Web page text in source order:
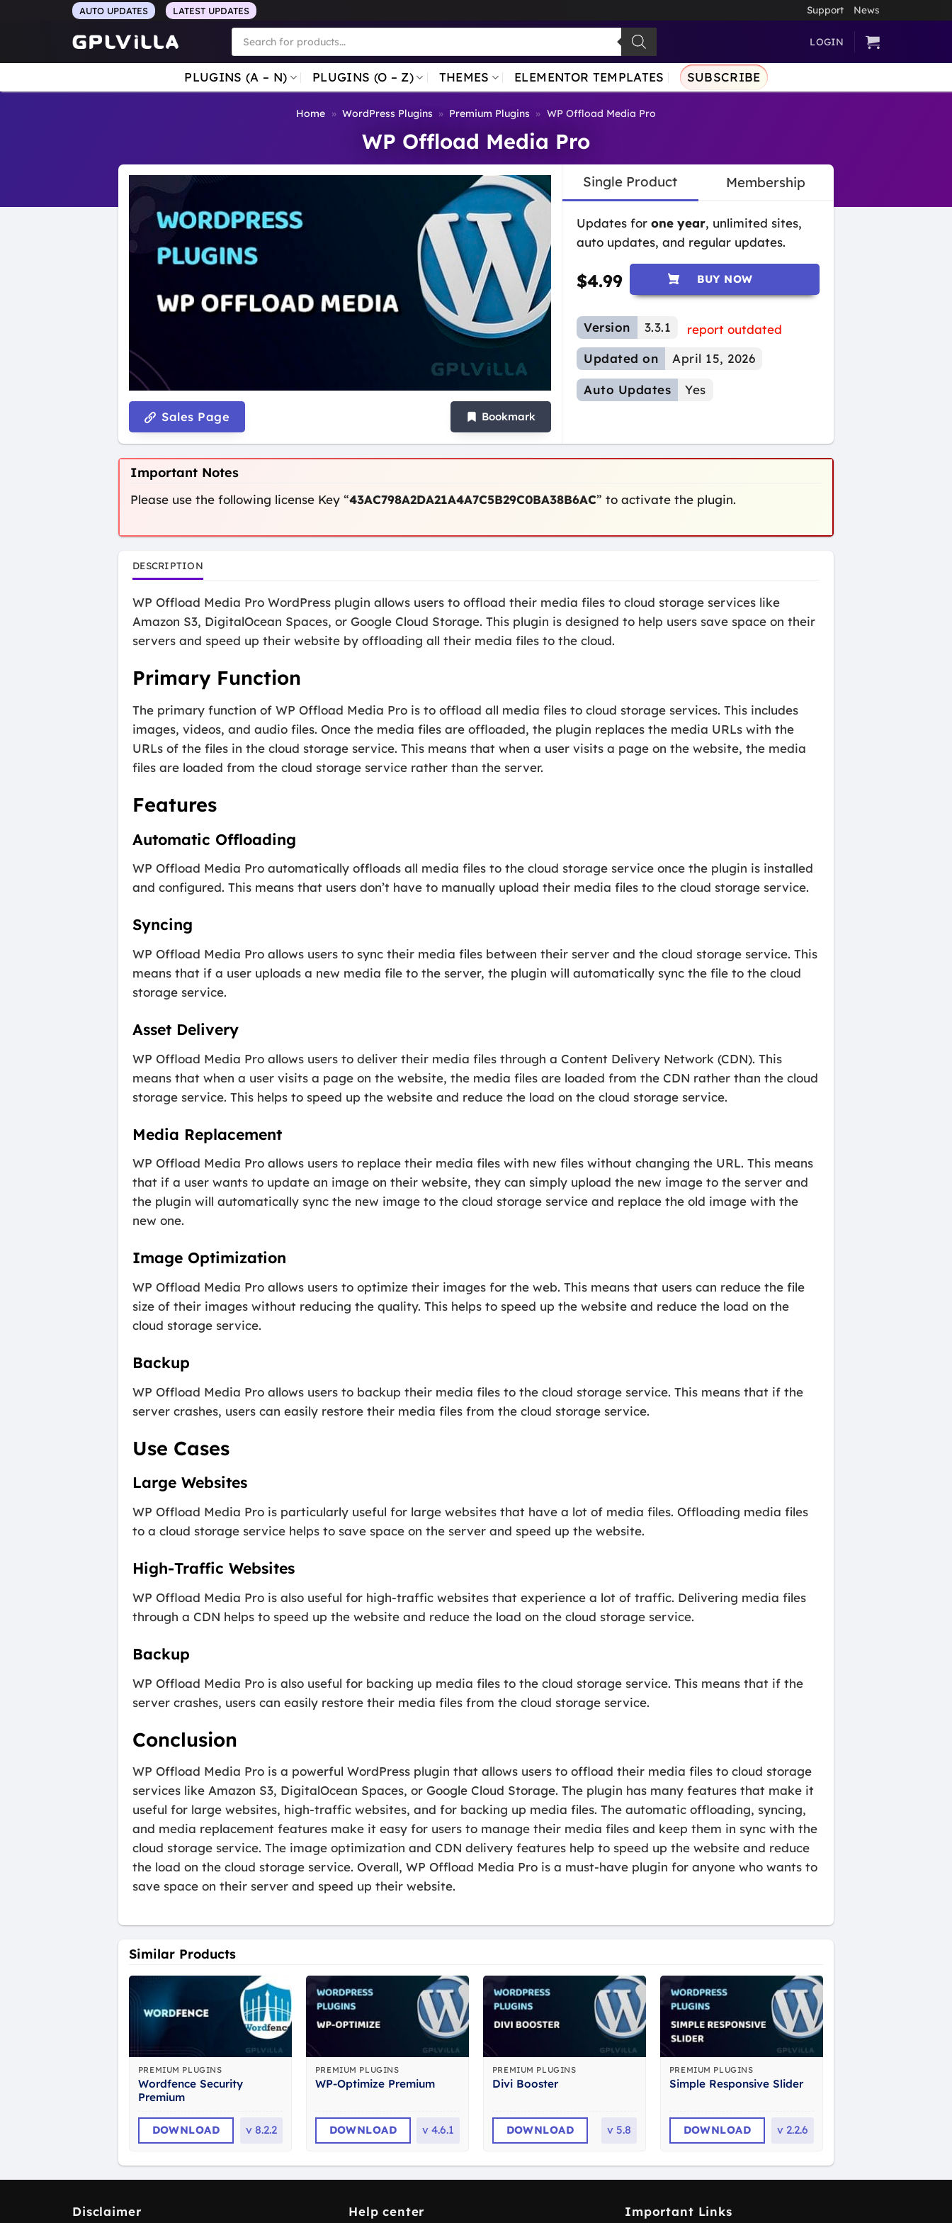
AUTO UPDATES LATEST UPDATES Support News
Products
search
LOGIN
PLUGINS (A – N) PLUGINS (O – Z) THEMES ELEMENTOR TEMPLATES SUBSCRIBE
Home » WordPress Plugins » Premium Plugins » WP Offload Media Pro
WP Offload Media Pro
Sales Page Bookmark
Single Product Membership
Updates for one year, unlimited sites,
auto updates, and regular updates.
$4.99 BUY NOW
Version 3.3.1
report outdated
Updated on
April 15, 2026
Auto Updates Yes
Important Notes
Please use the following license Key “43AC798A2DA21A4A7C5B29C0BA38B6AC” to activate the plugin.
DESCRIPTION
WP Offload Media Pro WordPress plugin allows users to offload their media files to cloud storage services like
Amazon S3, DigitalOcean Spaces, or Google Cloud Storage. This plugin is designed to help users save space on their
servers and speed up their website by offloading all their media files to the cloud.
Primary Function
The primary function of WP Offload Media Pro is to offload all media files to cloud storage services. This includes
images, videos, and audio files. Once the media files are offloaded, the plugin replaces the media URLs with the
URLs of the files in the cloud storage service. This means that when a user visits a page on the website, the media
files are loaded from the cloud storage service rather than the server.
Features
Automatic Offloading
WP Offload Media Pro automatically offloads all media files to the cloud storage service once the plugin is installed
and configured. This means that users don’t have to manually upload their media files to the cloud storage service.
Syncing
WP Offload Media Pro allows users to sync their media files between their server and the cloud storage service. This
means that if a user uploads a new media file to the server, the plugin will automatically sync the file to the cloud
storage service.
Asset Delivery
WP Offload Media Pro allows users to deliver their media files through a Content Delivery Network (CDN). This
means that when a user visits a page on the website, the media files are loaded from the CDN rather than the cloud
storage service. This helps to speed up the website and reduce the load on the cloud storage service.
Media Replacement
WP Offload Media Pro allows users to replace their media files with new files without changing the URL. This means
that if a user wants to update an image on their website, they can simply upload the new image to the server and
the plugin will automatically sync the new image to the cloud storage service and replace the old image with the
new one.
Image Optimization
WP Offload Media Pro allows users to optimize their images for the web. This means that users can reduce the file
size of their images without reducing the quality. This helps to speed up the website and reduce the load on the
cloud storage service.
Backup
WP Offload Media Pro allows users to backup their media files to the cloud storage service. This means that if the
server crashes, users can easily restore their media files from the cloud storage service.
Use Cases
Large Websites
WP Offload Media Pro is particularly useful for large websites that have a lot of media files. Offloading media files
to a cloud storage service helps to save space on the server and speed up the website.
High-Traffic Websites
WP Offload Media Pro is also useful for high-traffic websites that experience a lot of traffic. Delivering media files
through a CDN helps to speed up the website and reduce the load on the cloud storage service.
Backup
WP Offload Media Pro is also useful for backing up media files to the cloud storage service. This means that if the
server crashes, users can easily restore their media files from the cloud storage service.
Conclusion
WP Offload Media Pro is a powerful WordPress plugin that allows users to offload their media files to cloud storage
services like Amazon S3, DigitalOcean Spaces, or Google Cloud Storage. The plugin has many features that make it
useful for large websites, high-traffic websites, and for backing up media files. The automatic offloading, syncing,
and media replacement features make it easy for users to manage their media files and keep them in sync with the
cloud storage service. The image optimization and CDN delivery features help to speed up the website and reduce
the load on the cloud storage service. Overall, WP Offload Media Pro is a must-have plugin for anyone who wants to
save space on their server and speed up their website.
Similar Products
PREMIUM PLUGINS
Wordfence Security
Premium
DOWNLOAD v 8.2.2
PREMIUM PLUGINS
WP-Optimize Premium
DOWNLOAD v 4.6.1
PREMIUM PLUGINS
Divi Booster
DOWNLOAD v 5.8
PREMIUM PLUGINS
Simple Responsive Slider
DOWNLOAD v 2.2.6
Disclaimer Help center Important Links